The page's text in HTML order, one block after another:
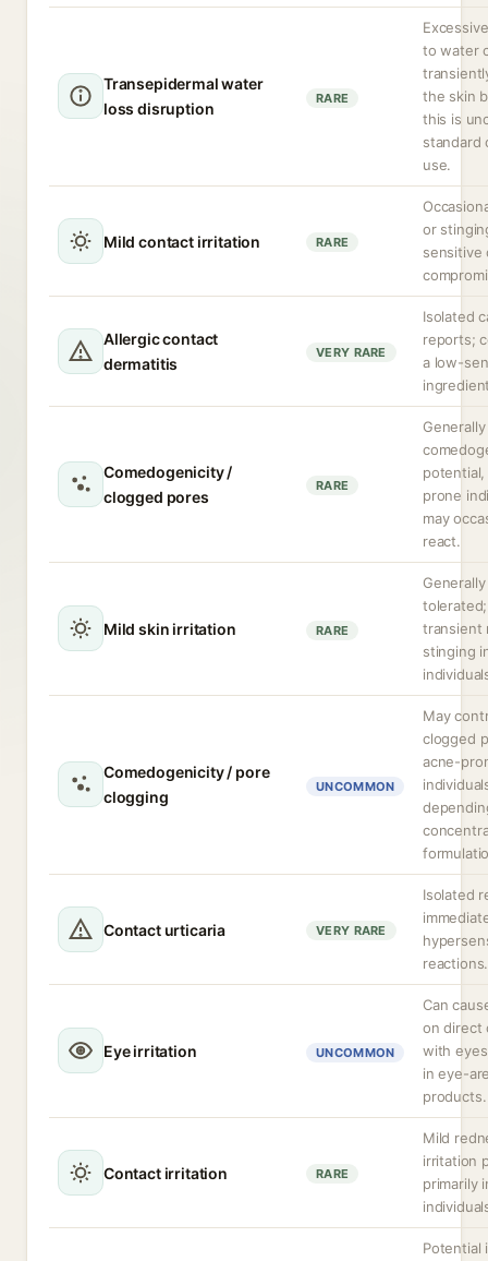
Transepidermal water
loss disruption
RARE
to water
the skin
this is
standard
use.
Mild contact irritation RARE
or
sensitive
Allergic contact
dermatitis
VERY RARE
Isolated
reports;
a low-
Comedogenicity /
clogged pores
RARE
prone
may
react.
Mild skin irritation RARE
transient
stinging
Comedogenicity / pore
clogging
UNCOMMON
May
clogged
acne-
Contact urticaria VERY RARE
Isolated
reactions.
Eye irritation UNCOMMON
Can
on direct
with
in eye-
products.
Contact irritation RARE
Mild
irritation
primarily
Potential